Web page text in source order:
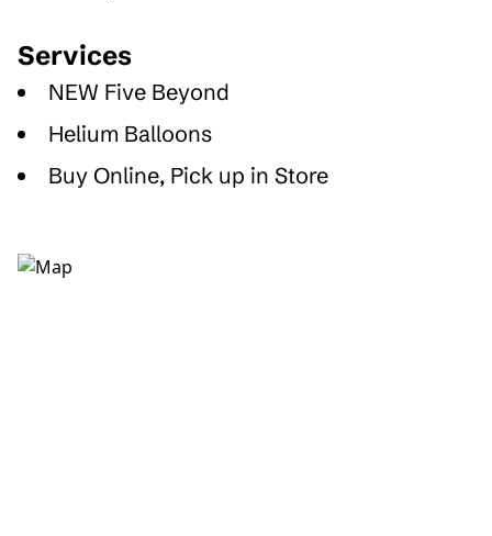
Services
NEW Five Beyond
Helium Balloons
Buy Online, Pick up in Store